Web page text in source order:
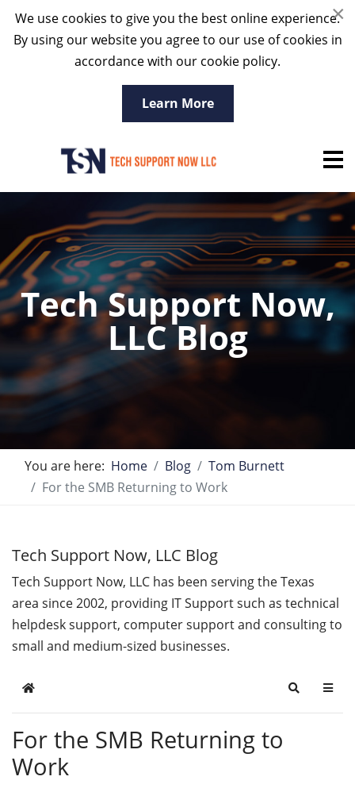
×
We use cookies to give you the best online experience.
By using our website you agree to our use of cookies in
accordance with our cookie policy.
Learn More
Tech Support Now,
LLC Blog
You are here: Home Blog
Tom Burnett
For the SMB Returning to Work
Tech Support Now, LLC Blog
Tech Support Now, LLC has been serving the Texas
area since 2002, providing IT Support such as technical
helpdesk support, computer support and consulting to
small and medium-sized businesses.
Home Search
For the SMB Returning to
Work